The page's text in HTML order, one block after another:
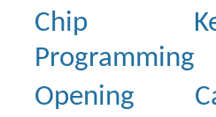
Chip
Programming
Opening